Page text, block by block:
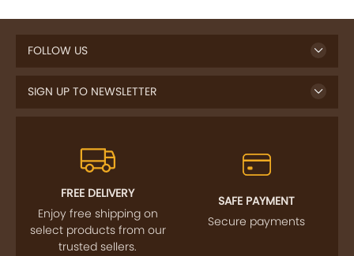
FOLLOW US
SIGN UP TO NEWSLETTER
FREE DELIVERY
Enjoy free shipping on
select products from our
trusted sellers.
SAFE PAYMENT
Secure payments